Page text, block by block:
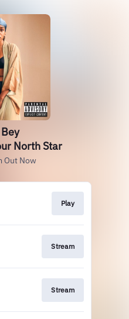
North Star
Out Now
Play
Stream
Stream